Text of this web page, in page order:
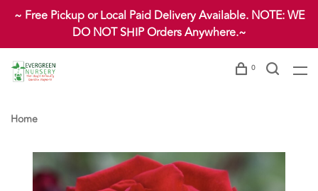
~ Free Pickup or Local Paid Delivery Available. NOTE: WE
DO NOT SHIP Orders Anywhere.~
0
Home